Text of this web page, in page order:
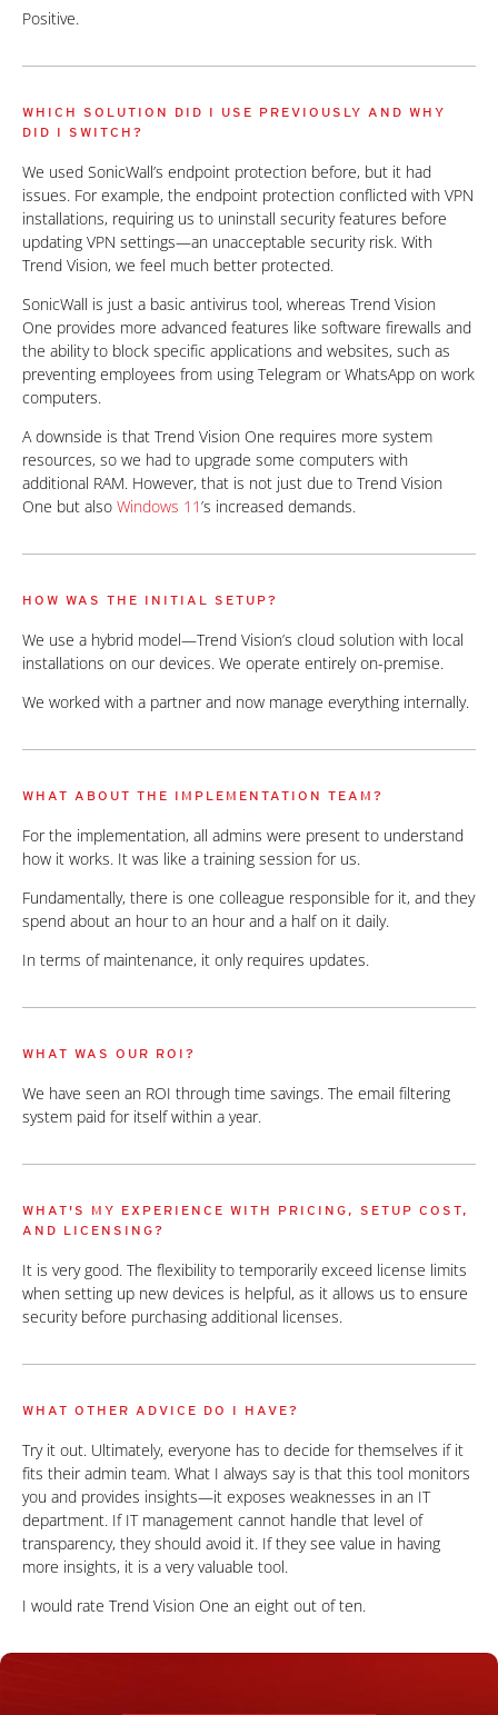
Positive.
WHICH SOLUTION DID I USE PREVIOUSLY AND WHY
DID I SWITCH?
We used SonicWall’s endpoint protection before, but it had
issues. For example, the endpoint protection conflicted with VPN
installations, requiring us to uninstall security features before
updating VPN settings—an unacceptable security risk. With
Trend Vision, we feel much better protected.
SonicWall is just a basic antivirus tool, whereas Trend Vision
One provides more advanced features like software firewalls and
the ability to block specific applications and websites, such as
preventing employees from using Telegram or WhatsApp on work
computers.
A downside is that Trend Vision One requires more system
resources, so we had to upgrade some computers with
additional RAM. However, that is not just due to Trend Vision
One but also Windows 11’s increased demands.
HOW WAS THE INITIAL SETUP?
We use a hybrid model—Trend Vision’s cloud solution with local
installations on our devices. We operate entirely on-premise.
We worked with a partner and now manage everything internally.
WHAT ABOUT THE IMPLEMENTATION TEAM?
For the implementation, all admins were present to understand
how it works. It was like a training session for us.
Fundamentally, there is one colleague responsible for it, and they
spend about an hour to an hour and a half on it daily.
In terms of maintenance, it only requires updates.
WHAT WAS OUR ROI?
We have seen an ROI through time savings. The email filtering
system paid for itself within a year.
WHAT'S MY EXPERIENCE WITH PRICING, SETUP COST,
AND LICENSING?
It is very good. The flexibility to temporarily exceed license limits
when setting up new devices is helpful, as it allows us to ensure
security before purchasing additional licenses.
WHAT OTHER ADVICE DO I HAVE?
Try it out. Ultimately, everyone has to decide for themselves if it
fits their admin team. What I always say is that this tool monitors
you and provides insights—it exposes weaknesses in an IT
department. If IT management cannot handle that level of
transparency, they should avoid it. If they see value in having
more insights, it is a very valuable tool.
I would rate Trend Vision One an eight out of ten.